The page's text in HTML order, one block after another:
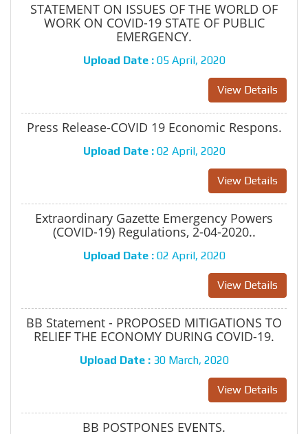
STATEMENT ON ISSUES OF THE WORLD OF
WORK ON COVID-19 STATE OF PUBLIC
EMERGENCY.
Upload Date : 05 April, 2020
View Details
Press Release-COVID 19 Economic Respons.
Upload Date : 02 April, 2020
View Details
Extraordinary Gazette Emergency Powers
(COVID-19) Regulations, 2-04-2020..
Upload Date : 02 April, 2020
View Details
BB Statement - PROPOSED MITIGATIONS TO
RELIEF THE ECONOMY DURING COVID-19.
Upload Date : 30 March, 2020
View Details
BB POSTPONES EVENTS.